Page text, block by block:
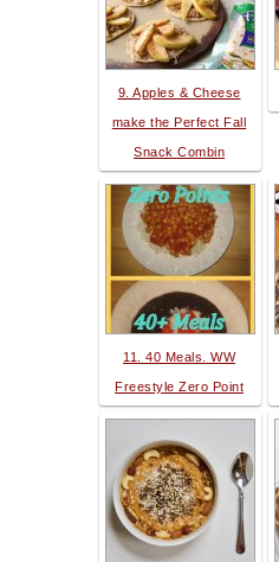
9. Apples & Cheese
make the Perfect Fall
Snack Combin
11. 40 Meals. WW
Freestyle Zero Point